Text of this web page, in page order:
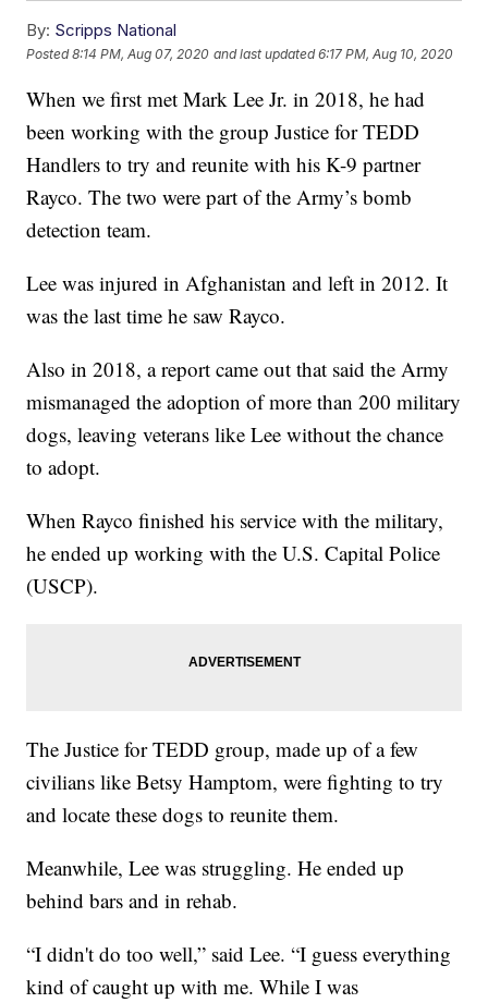
By: Scripps National
Posted8:14 PM, Aug 07, 2020 and last updated 6:17 PM, Aug 10, 2020
When we first met Mark Lee Jr. in 2018, he had
been working with the group Justice for TEDD
Handlers to try and reunite with his K-9 partner
Rayco. The two were part of the Army’s bomb
detection team.
Lee was injured in Afghanistan and left in 2012. It
was the last time he saw Rayco.
Also in 2018, a report came out that said the Army
mismanaged the adoption of more than 200 military
dogs, leaving veterans like Lee without the chance
to adopt.
When Rayco finished his service with the military,
he ended up working with the U.S. Capital Police
(USCP).
The Justice for TEDD group, made up of a few
civilians like Betsy Hamptom, were fighting to try
and locate these dogs to reunite them.
Meanwhile, Lee was struggling. He ended up
behind bars and in rehab.
“I didn't do too well,” said Lee. “I guess everything
kind of caught up with me. While I was